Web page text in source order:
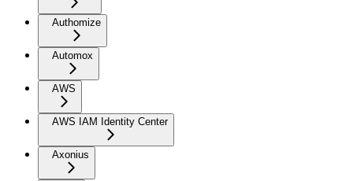
Authomize
Automox
AWS
AWS IAM Identity Center
Axonius